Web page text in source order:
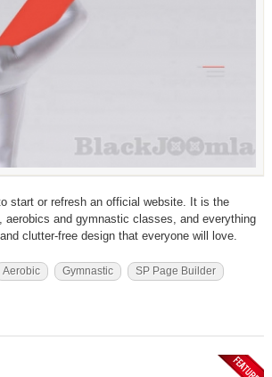
start or refresh an official website. It is the
and gymnastic classes, and everything
clutter-free design that everyone will love.
Aerobic Gymnastic
SP Page Builder